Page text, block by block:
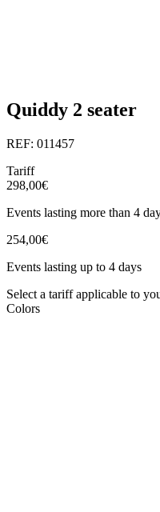
Quiddy 2 seater
REF: 011457
Tariff
298,00€
Events lasting more than 4
254,00€
Events lasting up to 4 days
Select a tariff applicable to
Colors